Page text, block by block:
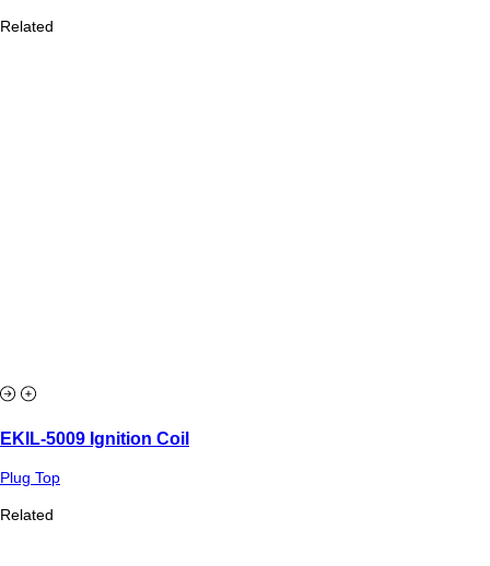
Related
EKIL-5009 Ignition Coil
Plug Top
Related